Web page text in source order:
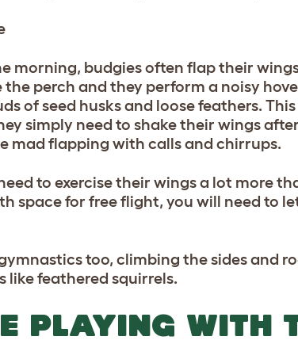
morning, budgies often flap their
the perch and they perform a noisy
of seed husks and loose feathers.
simply need to shake their wings
mad flapping with calls and chirrups.
to exercise their wings a lot more
space for free flight, you will need to
too, climbing the sides and
like feathered squirrels.
PLAYING WITH